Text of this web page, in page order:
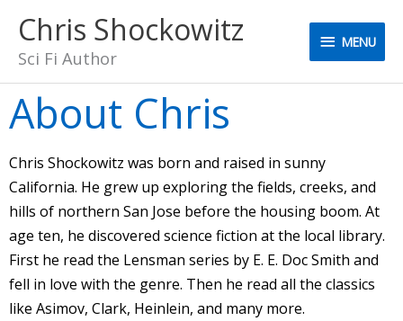
Chris Shockowitz
Sci Fi Author
MENU
MENU
About Chris
Chris Shockowitz was born and raised in sunny
California. He grew up exploring the fields, creeks, and
hills of northern San Jose before the housing boom. At
age ten, he discovered science fiction at the local library.
First he read the Lensman series by E. E. Doc Smith and
fell in love with the genre. Then he read all the classics
like Asimov, Clark, Heinlein, and many more.